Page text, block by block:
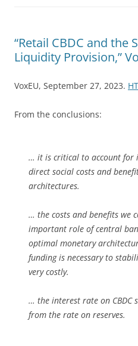
“Retail CBDC and the
Liquidity Provision,”
VoxEU, September 27, 2023.
From the conclusions:
… it is critical to account for
direct social costs and
architectures.
… the costs and benefits we
important role of central
optimal monetary
funding is necessary to
very costly.
… the interest rate on CBDC
from the rate on reserves.